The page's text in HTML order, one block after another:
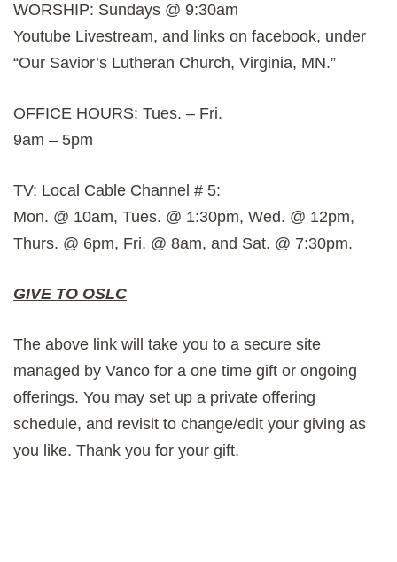
WORSHIP: Sundays @ 9:30am
Youtube Livestream, and links on facebook, under
“Our Savior’s Lutheran Church, Virginia, MN.”
OFFICE HOURS: Tues. – Fri.
9am – 5pm
TV: Local Cable Channel # 5:
Mon. @ 10am, Tues. @ 1:30pm, Wed. @ 12pm,
Thurs. @ 6pm, Fri. @ 8am, and Sat. @ 7:30pm.
GIVE TO OSLC
The above link will take you to a secure site
managed by Vanco for a one time gift or ongoing
offerings. You may set up a private offering
schedule, and revisit to change/edit your giving as
you like. Thank you for your gift.